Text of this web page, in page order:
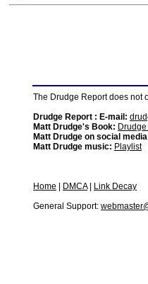
The Drudge Report does not
Drudge Report : E-mail:
Matt Drudge's Book:
Matt Drudge on social
Matt Drudge music: Playlist
Home DMCA|
Link Decay
General Support: